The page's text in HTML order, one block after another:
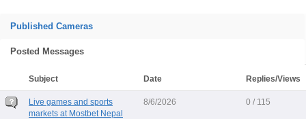
Published Cameras
Posted Messages
Subject Date Replies/Views
Live games and sports
markets at Mostbet Nepal
8/6/2026 0 / 115